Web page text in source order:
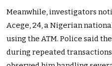
Meanwhile, investigators
Acege, 24, a Nigerian
using the ATM. Police said
during repeated